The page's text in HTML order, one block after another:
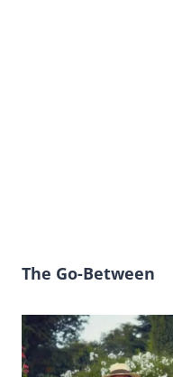
The Go-Between